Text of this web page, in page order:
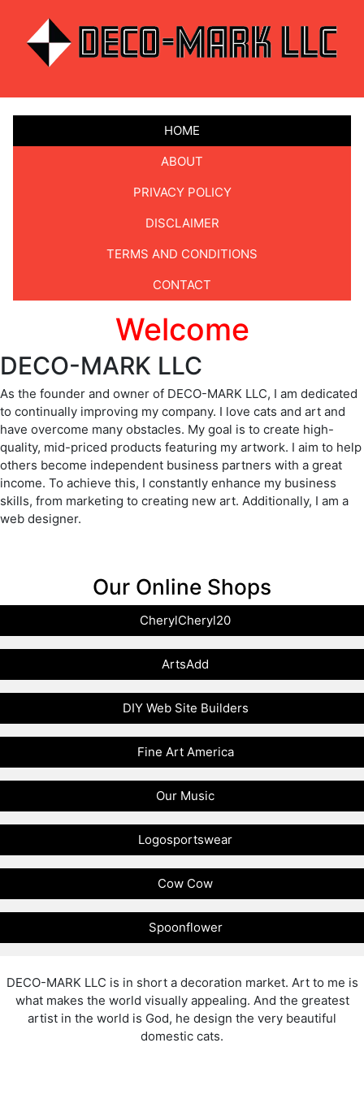
HOME
ABOUT
PRIVACY POLICY
DISCLAIMER
TERMS AND CONDITIONS
CONTACT
Welcome
DECO-MARK LLC
As the founder and owner of DECO-MARK LLC, I am dedicated
to continually improving my company. I love cats and art and
have overcome many obstacles. My goal is to create high-
quality, mid-priced products featuring my artwork. I aim to help
others become independent business partners with a great
income. To achieve this, I constantly enhance my business
skills, from marketing to creating new art. Additionally, I am a
web designer.
Our Online Shops
CherylCheryl20
ArtsAdd
DIY Web Site Builders
Fine Art America
Our Music
Logosportswear
Cow Cow
Spoonflower
DECO-MARK LLC is in short a decoration market. Art to me is
what makes the world visually appealing. And the greatest
artist in the world is God, he design the very beautiful
domestic cats.